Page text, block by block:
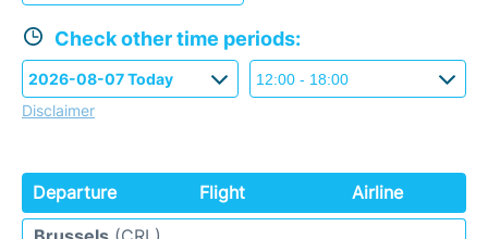
Check other time periods:
Disclaimer
Departure Flight
Airline